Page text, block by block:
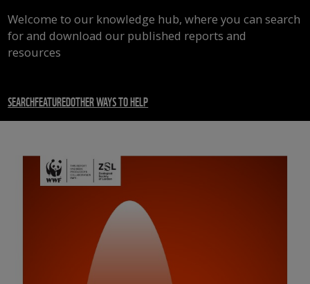
Welcome to our knowledge hub, where you can search
for and download our published reports and
resources
SEARCHFEATUREDOTHER WAYS TO HELP